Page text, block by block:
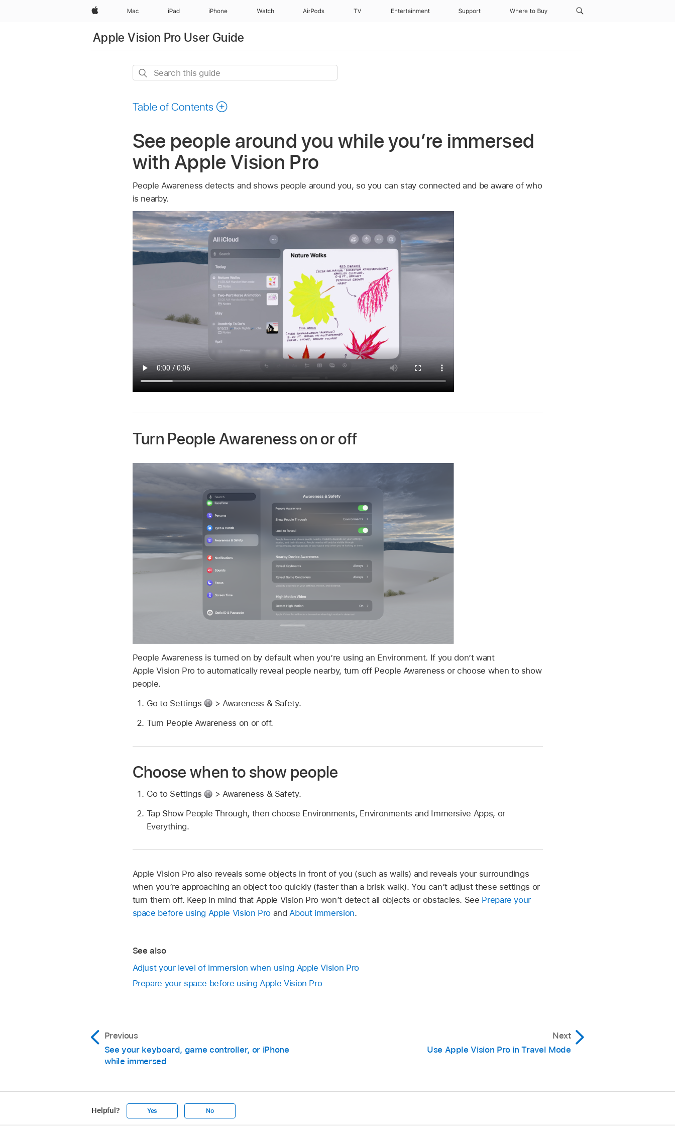
Apple Mac iPad iPhone Watch AirPods TV Entertainment Support Where to Buy
Apple Vision Pro User Guide
Search
Table of Contents
See people around you while you’re immersed
with Apple Vision Pro
People Awareness detects and shows people around you, so you can stay connected and be aware of who
is nearby.
Turn People Awareness on or off
People Awareness is turned on by default when you’re using an Environment. If you don’t want
Apple Vision Pro to automatically reveal people nearby, turn off People Awareness or choose when to show
people.
Go to Settings
> Awareness & Safety.
Turn People Awareness on or off.
Choose when to show people
Go to Settings
> Awareness & Safety.
Tap Show People Through, then choose Environments, Environments and Immersive Apps, or
Everything.
Apple Vision Pro also reveals some objects in front of you (such as walls) and reveals your surroundings
when you’re approaching an object too quickly (faster than a brisk walk). You can’t adjust these settings or
turn them off. Keep in mind that Apple Vision Pro won’t detect all objects or obstacles. See Prepare your
space before using Apple Vision Pro andAbout immersion.
See also
Adjust your level of immersion when using Apple Vision Pro
Prepare your space before using Apple Vision Pro
Previous
See your keyboard, game controller, or iPhone
while immersed
Next
Use Apple Vision Pro in Travel Mode
Helpful? Yes No